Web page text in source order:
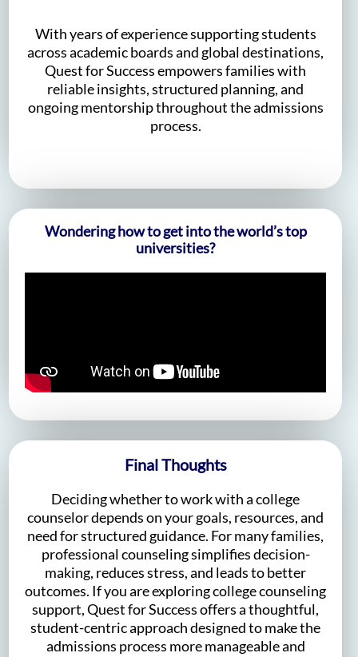
With years of experience supporting students
across academic boards and global destinations,
Quest for Success empowers families with
reliable insights, structured planning, and
ongoing mentorship throughout the admissions
process.
Wondering how to get into the world’s top
universities?
Final Thoughts
Deciding whether to work with a college
counselor depends on your goals, resources, and
need for structured guidance. For many families,
professional counseling simplifies decision-
making, reduces stress, and leads to better
outcomes. If you are exploring college counseling
support, Quest for Success offers a thoughtful,
student-centric approach designed to make the
admissions process more manageable and